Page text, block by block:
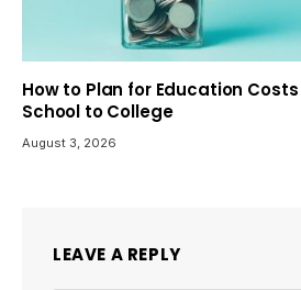
How to Plan for Education
School to College
August 3, 2026
LEAVE A REPLY